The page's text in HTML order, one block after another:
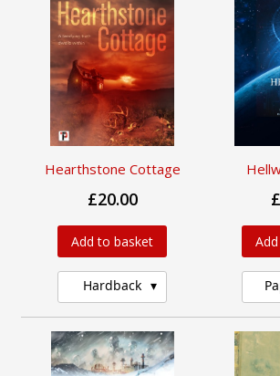
Hearthstone Cottage
£20.00
Add to basket
Hardback